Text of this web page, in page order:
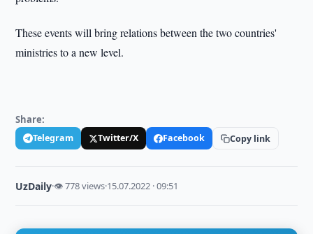
These events will bring relations between the two countries'
ministries to a new level.
Share:
Telegram Twitter/X Facebook Copy link
UzDaily·👁 778 views·15.07.2022 · 09:51